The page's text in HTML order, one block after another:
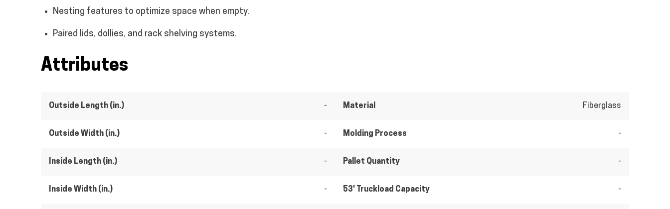
Nesting features to optimize space when empty.
Paired lids, dollies, and rack shelving systems.
Attributes
Outside Length (in.) -
Outside Width (in.) -
Inside Length (in.) -
Inside Width (in.) -
Material Fiberglass
Molding Process -
Pallet Quantity -
53' Truckload Capacity -